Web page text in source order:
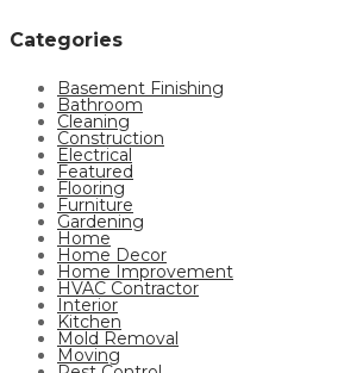
Categories
Basement Finishing
Bathroom
Cleaning
Construction
Electrical
Featured
Flooring
Furniture
Gardening
Home
Home Decor
Home Improvement
HVAC Contractor
Interior
Kitchen
Mold Removal
Moving